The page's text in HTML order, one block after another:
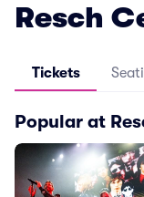
Resch
Tickets
Popular at